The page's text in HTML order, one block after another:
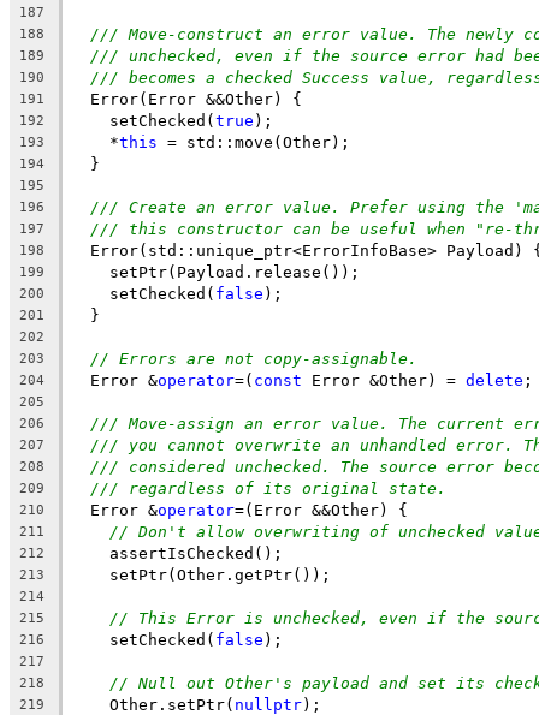
187
188
/// Move-construct an error value. The newly
189 /// unchecked, even if the source error had
190 /// becomes a checked Success value,
191
  Error(Error &&Other) {
192
    setChecked(
true );
193
    *
this = std::move(Other);
194
  }
195
196
/// Create an error value. Prefer using the
197 /// this constructor can be useful when "re-
198
Error(std::unique_ptr<ErrorInfoBase> Payload)
199
    setPtr(Payload.release());
200
    setChecked(
false );
201
  }
202
203
// Errors are not copy-assignable.
204
  Error &
operator=( const Error &Other) = delete ;
205
206
/// Move-assign an error value. The current
207 /// you cannot overwrite an unhandled error.
208 /// considered unchecked. The source error
209 /// regardless of its original state.
210
  Error &
operator=(Error &&Other) {
211 // Don't allow overwriting of unchecked
212
    assertIsChecked();
213
    setPtr(Other.getPtr());
214
215
// This Error is unchecked, even if the
216
    setChecked(
false );
217
218
// Null out Other's payload and set its
219
    Other.setPtr(
nullptr);